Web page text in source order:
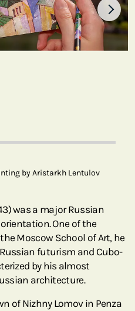
by Aristarkh Lentulov
was a major Russian
One of the
Moscow School of Art, he
futurism and Cubo-
by his almost
architecture.
of Nizhny Lomov in Penza